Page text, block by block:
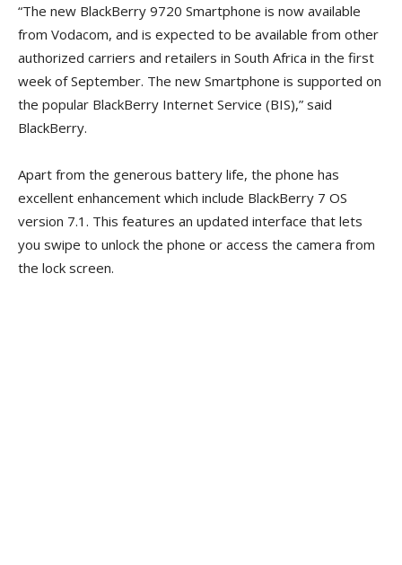
“The new BlackBerry 9720 Smartphone is now available
from Vodacom, and is expected to be available from other
authorized carriers and retailers in South Africa in the first
week of September. The new Smartphone is supported on
the popular BlackBerry Internet Service (BIS),” said
BlackBerry.
Apart from the generous battery life, the phone has
excellent enhancement which include BlackBerry 7 OS
version 7.1. This features an updated interface that lets
you swipe to unlock the phone or access the camera from
the lock screen.